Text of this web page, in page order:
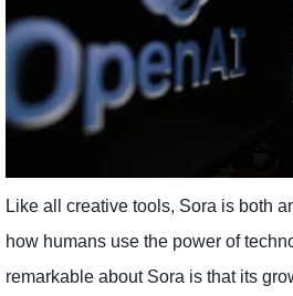
Like all creative tools, Sora is both
how humans use the power of
remarkable about Sora is that its